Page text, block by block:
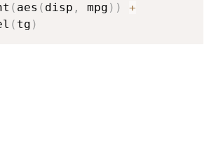
( aes ( disp , mpg ) )
+
( tg )